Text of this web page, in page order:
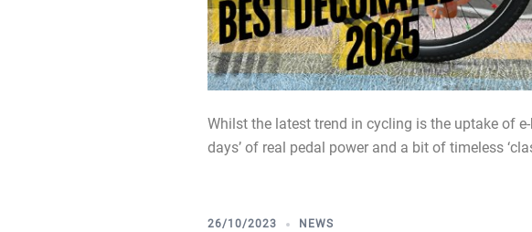
Whilst the latest trend in cycling is the uptake of
days’ of real pedal power and a bit of timeless
26/10/2023 NEWS